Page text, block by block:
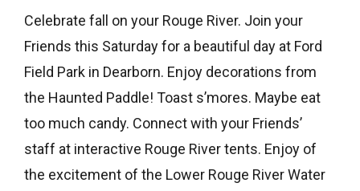
Celebrate fall on your Rouge River. Join your
Friends this Saturday for a beautiful day at Ford
Field Park in Dearborn. Enjoy decorations from
the Haunted Paddle! Toast s’mores. Maybe eat
too much candy. Connect with your Friends’
staff at interactive Rouge River tents. Enjoy of
the excitement of the Lower Rouge River Water